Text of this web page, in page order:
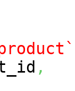
,